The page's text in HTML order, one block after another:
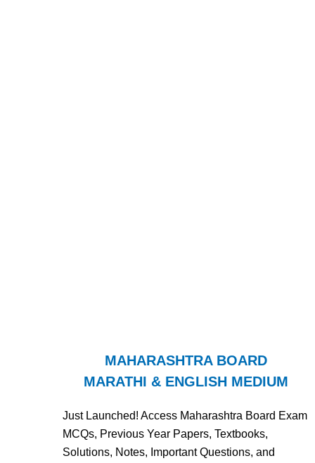
MAHARASHTRA BOARD
MARATHI & ENGLISH MEDIUM
Just Launched! Access Maharashtra Board Exam
MCQs, Previous Year Papers, Textbooks,
Solutions, Notes, Important Questions, and